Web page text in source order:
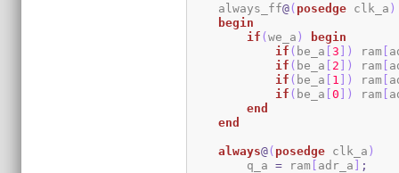
    always_ff
@( posedge clk_a )
begin
if (we_a )
begin
if ( be_a [3 ] ) ram [
if ( be_a [ 2 ] ) ram [
if ( be_a [ 1 ] ) ram [
if ( be_a [0 ] ) ram [
end
end
always@( posedge clk_a )
        q_a
= ram [ adr_a ] ;